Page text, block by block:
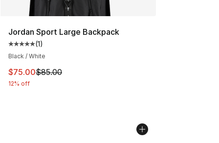
Jordan Sport Large Backpack
Average customer rating - [5 out of 5 stars], 1 reviews
(1)
Black / White
This item is on sale. Price dropped from $85.00 to
$75.00$85.00
12% off